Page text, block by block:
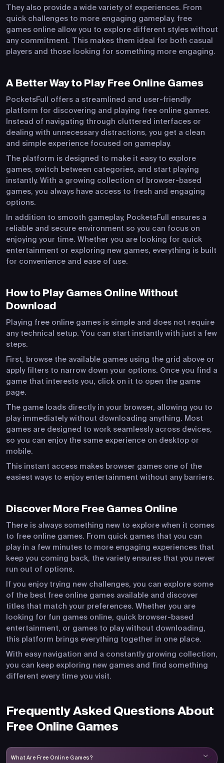
They also provide a wide variety of experiences. From
quick challenges to more engaging gameplay, free
games online allow you to explore different styles without
any commitment. This makes them ideal for both casual
players and those looking for something more engaging.
A Better Way to Play Free Online Games
PocketsFull offers a streamlined and user-friendly
platform for discovering and playing free online games.
Instead of navigating through cluttered interfaces or
dealing with unnecessary distractions, you get a clean
and simple experience focused on gameplay.
The platform is designed to make it easy to explore
games, switch between categories, and start playing
instantly. With a growing collection of browser-based
games, you always have access to fresh and engaging
options.
In addition to smooth gameplay, PocketsFull ensures a
reliable and secure environment so you can focus on
enjoying your time. Whether you are looking for quick
entertainment or exploring new games, everything is built
for convenience and ease of use.
How to Play Games Online Without
Download
Playing free online games is simple and does not require
any technical setup. You can start instantly with just a few
steps.
First, browse the available games using the grid above or
apply filters to narrow down your options. Once you find a
game that interests you, click on it to open the game
page.
The game loads directly in your browser, allowing you to
play immediately without downloading anything. Most
games are designed to work seamlessly across devices,
so you can enjoy the same experience on desktop or
mobile.
This instant access makes browser games one of the
easiest ways to enjoy entertainment without any barriers.
Discover More Free Games Online
There is always something new to explore when it comes
to free online games. From quick games that you can
play in a few minutes to more engaging experiences that
keep you coming back, the variety ensures that you never
run out of options.
If you enjoy trying new challenges, you can explore some
of the best free online games available and discover
titles that match your preferences. Whether you are
looking for fun games online, quick browser-based
entertainment, or games to play without downloading,
this platform brings everything together in one place.
With easy navigation and a constantly growing collection,
you can keep exploring new games and find something
different every time you visit.
Frequently Asked Questions About
Free Online Games
What Are Free Online Games?